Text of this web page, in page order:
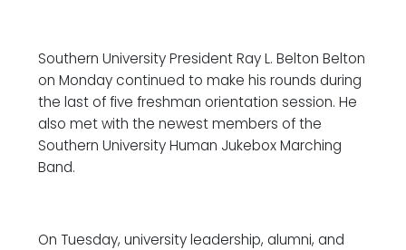
Southern University President Ray L. Belton Belton
on Monday continued to make his rounds during
the last of five freshman orientation session. He
also met with the newest members of the
Southern University Human Jukebox Marching
Band.
On Tuesday, university leadership, alumni, and